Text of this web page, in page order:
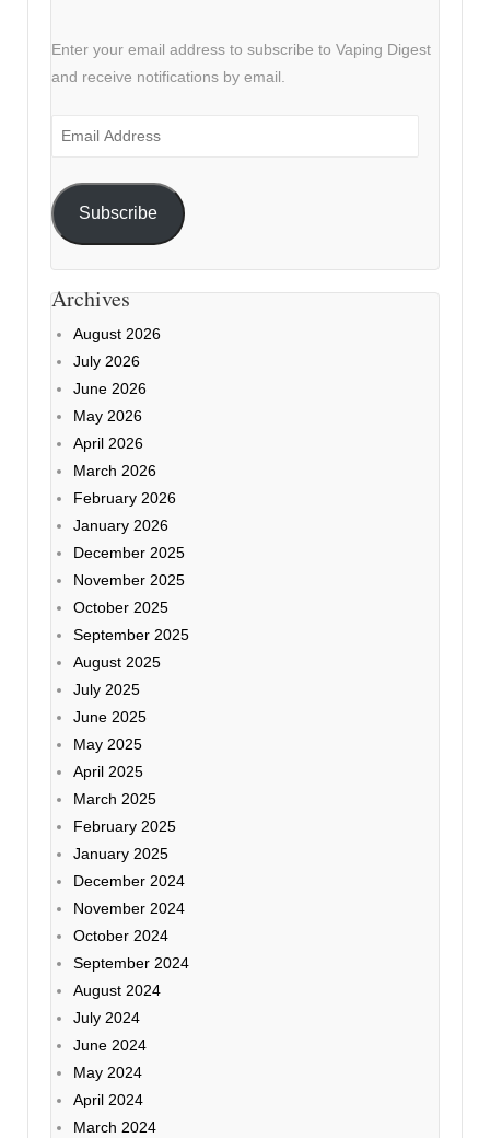
Enter your email address to subscribe to Vaping Digest
and receive notifications by email.
Email
Subscribe
Archives
August 2026
July 2026
June 2026
May 2026
April 2026
March 2026
February 2026
January 2026
December 2025
November 2025
October 2025
September 2025
August 2025
July 2025
June 2025
May 2025
April 2025
March 2025
February 2025
January 2025
December 2024
November 2024
October 2024
September 2024
August 2024
July 2024
June 2024
May 2024
April 2024
March 2024